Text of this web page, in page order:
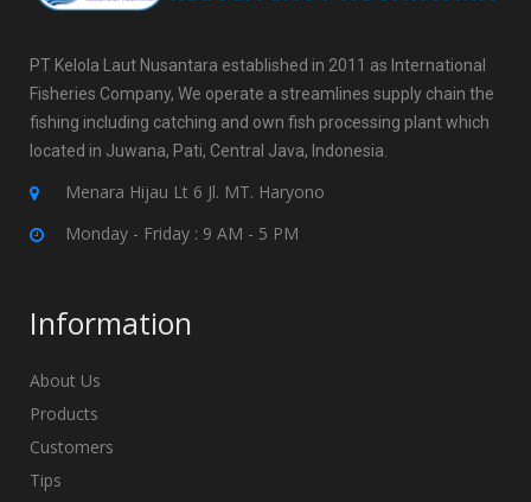
PT Kelola Laut Nusantara established in 2011 as International
Fisheries Company, We operate a streamlines supply chain the
fishing including catching and own fish processing plant which
located in Juwana, Pati, Central Java, Indonesia.
Menara Hijau Lt 6 Jl. MT. Haryono
Monday - Friday : 9 AM - 5 PM
Information
About Us
Products
Customers
Tips